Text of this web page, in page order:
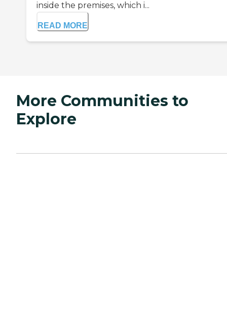
inside the premises, which i...
READ MORE
More Communities to
Explore